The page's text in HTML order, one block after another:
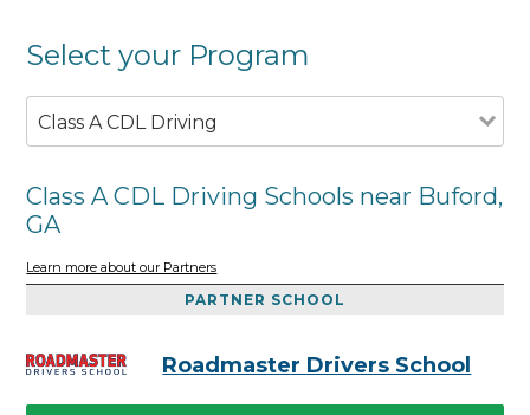
Select your Program
Class A CDL Driving
Class A CDL Driving Schools near Buford,
GA
Learn more about our Partners
PARTNER SCHOOL
Roadmaster Drivers School